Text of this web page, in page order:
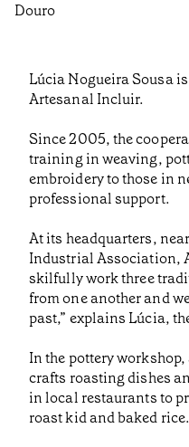
Douro
Lúcia Nogueira Sousa
Artesanal Incluir.
Since 2005, the
training in weaving,
embroidery to those in
professional support.
At its headquarters,
Industrial Association,
skilfully work three
from one another and
past,” explains Lúcia,
In the pottery
crafts roasting dishes
in local restaurants to
roast kid and baked rice.